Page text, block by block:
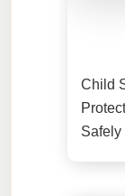
Child
Safely